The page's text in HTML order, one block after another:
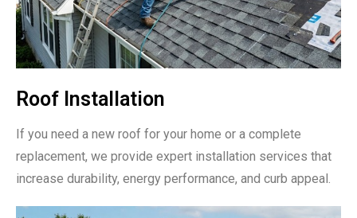
Roof Installation
If you need a new roof for your home or a complete
replacement, we provide expert installation services that
increase durability, energy performance, and curb appeal.